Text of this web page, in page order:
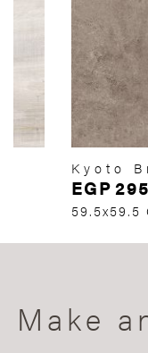
Kyoto
EGP295
59.5x59.5
Make